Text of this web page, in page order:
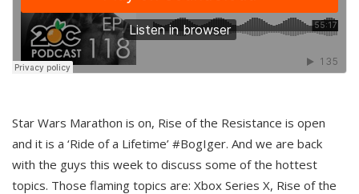
Star Wars Marathon is on, Rise of the Resistance is open
and it is a ‘Ride of a Lifetime’ #BogIger. And we are back
with the guys this week to discuss some of the hottest
topics. Those flaming topics are: Xbox Series X, Rise of the